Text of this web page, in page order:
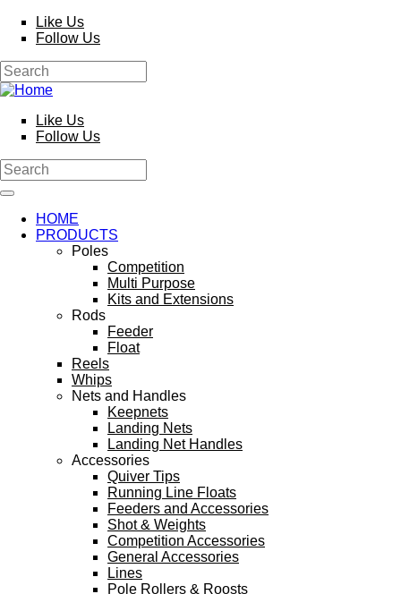
Skip to main content
Like Us
Follow Us
Search form
Search
Like Us
Follow Us
Search form
Search
HOME
PRODUCTS
Poles
Competition
Multi Purpose
Kits and Extensions
Rods
Feeder
Float
Reels
Whips
Nets and Handles
Keepnets
Landing Nets
Landing Net Handles
Accessories
Quiver Tips
Running Line Floats
Feeders and Accessories
Shot & Weights
Competition Accessories
General Accessories
Lines
Pole Rollers & Roosts